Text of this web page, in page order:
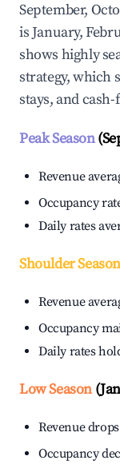
September,
is January,
shows highly
strategy, which
stays, and
Peak Season
Revenue
Occupancy
Daily rates
Shoulder Season
Revenue
Occupancy
Daily rates
Low Season
Revenue
Occupancy